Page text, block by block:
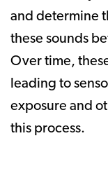
and determine
these sounds
Over time,
leading to
exposure and
this process.